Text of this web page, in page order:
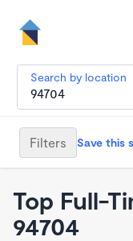
Search by location
Filters Save this
Top Full-
94704